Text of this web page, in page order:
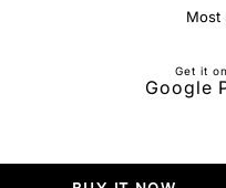
Most
Get it on
Google